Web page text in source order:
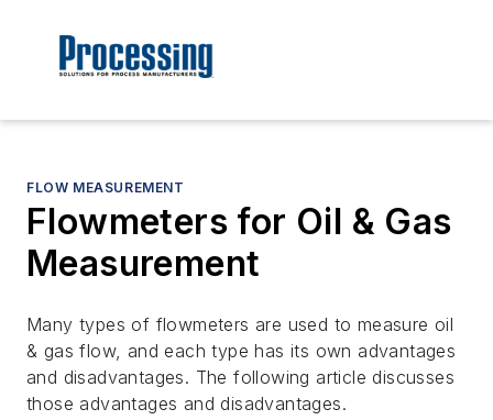
FLOW MEASUREMENT
Flowmeters for Oil & Gas
Measurement
Many types of flowmeters are used to measure oil
& gas flow, and each type has its own advantages
and disadvantages. The following article discusses
those advantages and disadvantages.